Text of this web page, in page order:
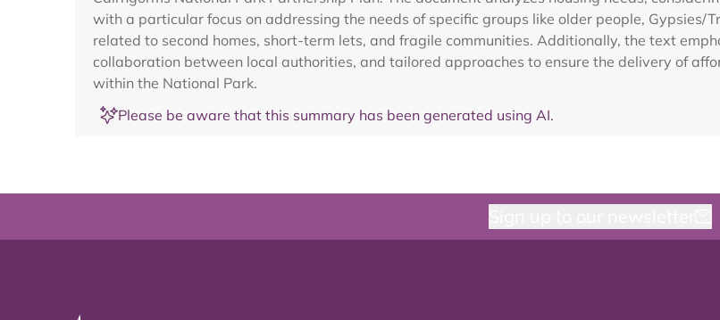
with a particular focus on addressing the needs of specific groups like older people, Gypsies/
related to second homes, short-term lets, and fragile communities. Additionally, the text
collaboration between local authorities, and tailored approaches to ensure the delivery of
within the National Park.
Please be aware that this summary has been generated using AI.